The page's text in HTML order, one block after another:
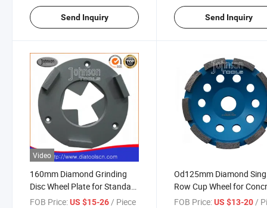
Send Inquiry Send Inquiry
Video
160mm Diamond Grinding
Disc Wheel Plate for Standard
Concrete
FOB Price:US $15-26/ Piece
Od125mm Diamond
Row Cup Wheel for
and Stone
FOB Price: US $13-20 /